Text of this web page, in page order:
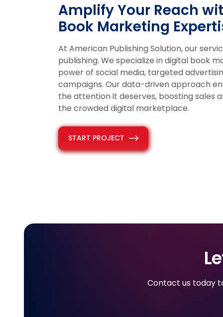
Amplify Your Reach
Book Marketing
At American Publishing Solution, our
publishing. We specialize in digital book
power of social media, targeted
campaigns. Our data-driven approach
the attention it deserves, boosting sales
the crowded digital marketplace.
START PROJECT
Contact us today